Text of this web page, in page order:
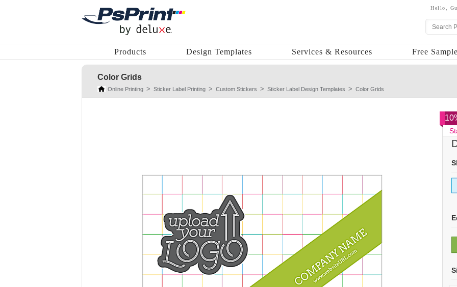
Hello,
Products Design Templates Services & Resources Free
Color Grids
Online Printing Sticker Label Printing Custom Stickers Sticker Label Design Templates Color Grids